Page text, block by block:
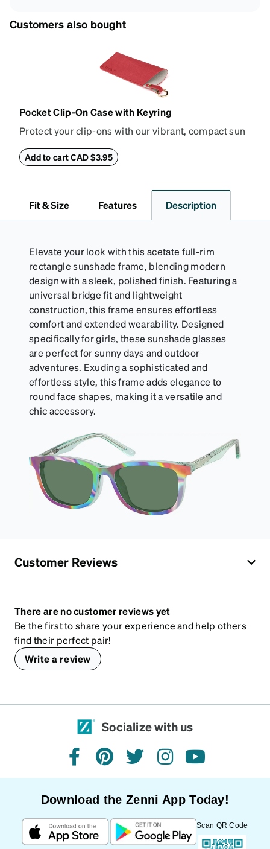
Customers also bought
Pocket Clip-On Case with Keyring
Protect your clip-ons with our vibrant, compact sun
mind, this case is made from durable vegan leather
Perfectly sized to hold your Snapz securely.
Add to cart CAD $3.95
Fit & Size Features Description
Elevate your look with this acetate full-rim
rectangle sunshade frame, blending modern
design with a sleek, polished finish. Featuring a
universal bridge fit and lightweight
construction, this frame ensures effortless
comfort and extended wearability. Designed
specifically for girls, these sunshade glasses
are perfect for sunny days and outdoor
adventures. Exuding a sophisticated and
effortless style, this frame adds elegance to
round face shapes, making it a versatile and
chic accessory.
Customer Reviews
There are no customer reviews yet
Be the first to share your experience and help others
find their perfect pair!
Write a review
Socialize with us
facebookpinteresttwitterinstagramyoutube
Download the Zenni App Today!
Scan QR Code